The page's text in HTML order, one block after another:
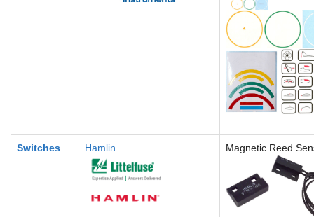
Switches Hamlin Magnetic Reed